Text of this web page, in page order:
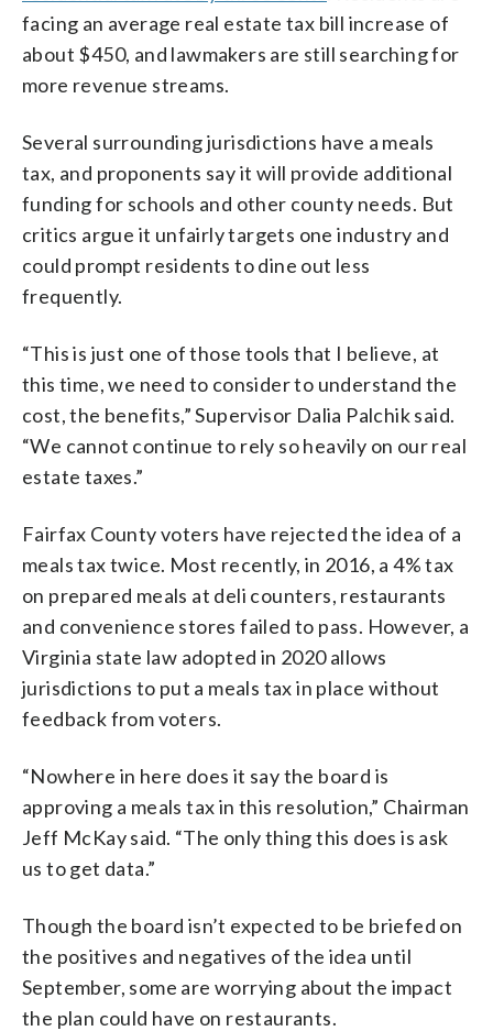
facing an average real estate tax bill increase of
about $450, and lawmakers are still searching for
more revenue streams.
Several surrounding jurisdictions have a meals
tax, and proponents say it will provide additional
funding for schools and other county needs. But
critics argue it unfairly targets one industry and
could prompt residents to dine out less
frequently.
“This is just one of those tools that I believe, at
this time, we need to consider to understand the
cost, the benefits,” Supervisor Dalia Palchik said.
“We cannot continue to rely so heavily on our real
estate taxes.”
Fairfax County voters have rejected the idea of a
meals tax twice. Most recently, in 2016, a 4% tax
on prepared meals at deli counters, restaurants
and convenience stores failed to pass. However, a
Virginia state law adopted in 2020 allows
jurisdictions to put a meals tax in place without
feedback from voters.
“Nowhere in here does it say the board is
approving a meals tax in this resolution,” Chairman
Jeff McKay said. “The only thing this does is ask
us to get data.”
Though the board isn’t expected to be briefed on
the positives and negatives of the idea until
September, some are worrying about the impact
the plan could have on restaurants.